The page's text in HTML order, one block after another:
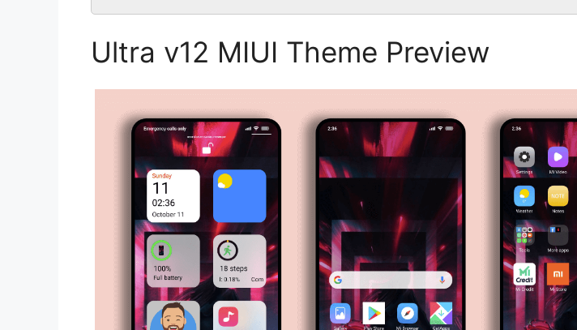
Ultra v12 MIUI Theme Preview